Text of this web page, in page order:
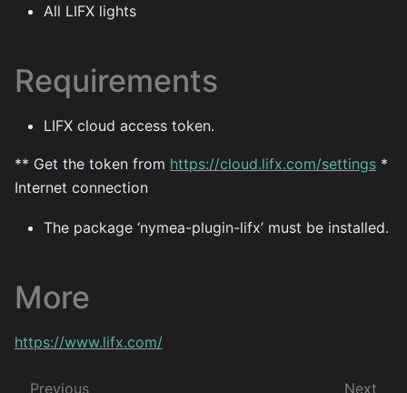
All LIFX lights
Requirements
LIFX cloud access token.
** Get the token from https://cloud.lifx.com/settings *
Internet connection
The package ‘nymea-plugin-lifx’ must be installed.
More
https://www.lifx.com/
Previous Next